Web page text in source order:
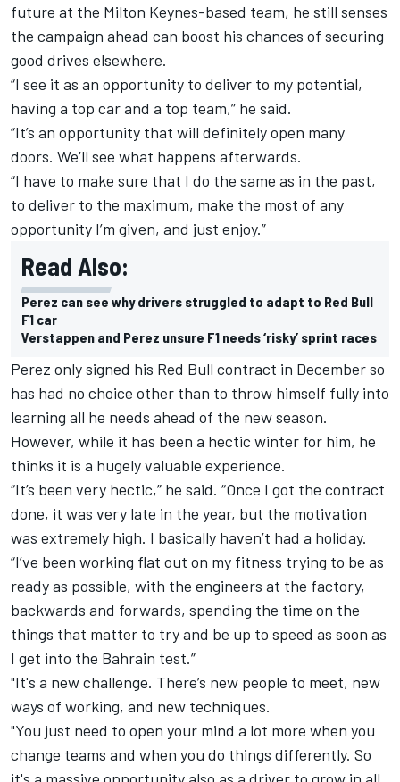
future at the Milton Keynes-based team, he still senses
the campaign ahead can boost his chances of securing
good drives elsewhere.
“I see it as an opportunity to deliver to my potential,
having a top car and a top team,” he said.
“It’s an opportunity that will definitely open many
doors. We’ll see what happens afterwards.
“I have to make sure that I do the same as in the past,
to deliver to the maximum, make the most of any
opportunity I’m given, and just enjoy.”
Read Also:
Perez can see why drivers struggled to adapt to Red Bull
F1 car
Verstappen and Perez unsure F1 needs ‘risky’ sprint races
Perez only signed his Red Bull contract in December so
has had no choice other than to throw himself fully into
learning all he needs ahead of the new season.
However, while it has been a hectic winter for him, he
thinks it is a hugely valuable experience.
“It’s been very hectic,” he said. “Once I got the contract
done, it was very late in the year, but the motivation
was extremely high. I basically haven’t had a holiday.
“I’ve been working flat out on my fitness trying to be as
ready as possible, with the engineers at the factory,
backwards and forwards, spending the time on the
things that matter to try and be up to speed as soon as
I get into the Bahrain test.”
"It's a new challenge. There’s new people to meet, new
ways of working, and new techniques.
"You just need to open your mind a lot more when you
change teams and when you do things differently. So